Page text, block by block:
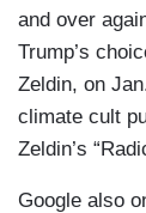
and over
Trump’s
Zeldin, on
climate cult
Zeldin’s
Google also